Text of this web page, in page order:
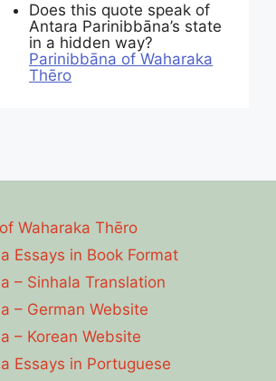
Does this quote speak of
Antara Parinibbāna’s state
in a hidden way?
Parinibbāna of Waharaka
Thēro
Waharaka Thēro
Essays in Book Format
– Sinhala Translation
– German Website
– Korean Website
Essays in Portuguese